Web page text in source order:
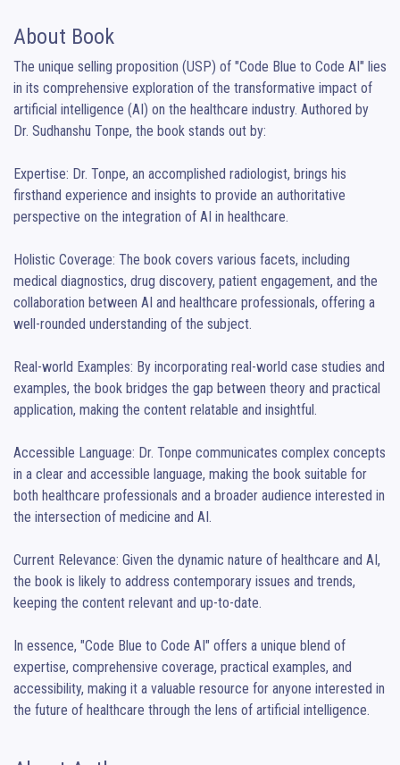
About Book
The unique selling proposition (USP) of "Code Blue to Code AI" lies
in its comprehensive exploration of the transformative impact of
artificial intelligence (AI) on the healthcare industry. Authored by
Dr. Sudhanshu Tonpe, the book stands out by:
Expertise: Dr. Tonpe, an accomplished radiologist, brings his
firsthand experience and insights to provide an authoritative
perspective on the integration of AI in healthcare.
Holistic Coverage: The book covers various facets, including
medical diagnostics, drug discovery, patient engagement, and the
collaboration between AI and healthcare professionals, offering a
well-rounded understanding of the subject.
Real-world Examples: By incorporating real-world case studies and
examples, the book bridges the gap between theory and practical
application, making the content relatable and insightful.
Accessible Language: Dr. Tonpe communicates complex concepts
in a clear and accessible language, making the book suitable for
both healthcare professionals and a broader audience interested in
the intersection of medicine and AI.
Current Relevance: Given the dynamic nature of healthcare and AI,
the book is likely to address contemporary issues and trends,
keeping the content relevant and up-to-date.
In essence, "Code Blue to Code AI" offers a unique blend of
expertise, comprehensive coverage, practical examples, and
accessibility, making it a valuable resource for anyone interested in
the future of healthcare through the lens of artificial intelligence.